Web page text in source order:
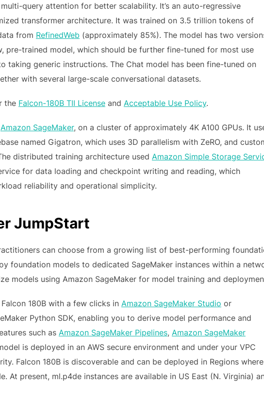
query attention for better scalability. It’s an auto-regressive
transformer architecture. It was trained on 3.5 trillion tokens of
from RefinedWeb (approximately 85%). The model has two
pre-trained model, which should be further fine-tuned for most use
taking generic instructions. The Chat model has been fine-tuned on
with several large-scale conversational datasets.
the Falcon-180B TII License and Acceptable Use Policy.
Amazon SageMaker, on a cluster of approximately 4K A100 GPUs. It
named Gigatron, which uses 3D parallelism with ZeRO, and
distributed training architecture used Amazon Simple Storage
for data loading and checkpoint writing and reading, which
reliability and operational simplicity.
JumpStart
can choose from a growing list of best-performing
foundation models to dedicated SageMaker instances within a
models using Amazon SageMaker for model training and
180B with a few clicks in Amazon SageMaker Studio or
Python SDK, enabling you to derive model performance and
such as Amazon SageMaker Pipelines, Amazon SageMaker
is deployed in an AWS secure environment and under your VPC
Falcon 180B is discoverable and can be deployed in Regions where
At present, ml.p4de instances are available in US East (N. Virginia)